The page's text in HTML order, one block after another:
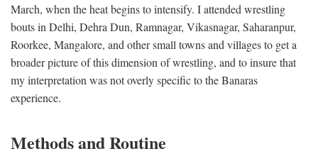
March, when the heat begins to intensify. I attended wrestling
bouts in Delhi, Dehra Dun, Ramnagar, Vikasnagar, Saharanpur,
Roorkee, Mangalore, and other small towns and villages to get a
broader picture of this dimension of wrestling, and to insure that
my interpretation was not overly specific to the Banaras
experience.
Methods and Routine